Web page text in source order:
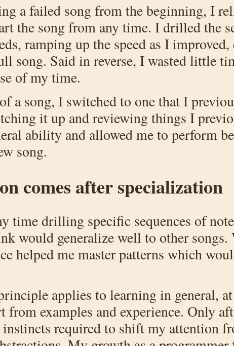
a failed song from the beginning, I
the song from any time. I drilled the
ramping up the speed as I
song. Said in reverse, I wasted little
of my time.
a song, I switched to one that I
it up and reviewing things I
ability and allowed me to perform
song.
comes after specialization
time drilling specific sequences of
would generalize well to other
helped me master patterns which
applies to learning in general,
from examples and experience. Only
instincts required to shift my attention